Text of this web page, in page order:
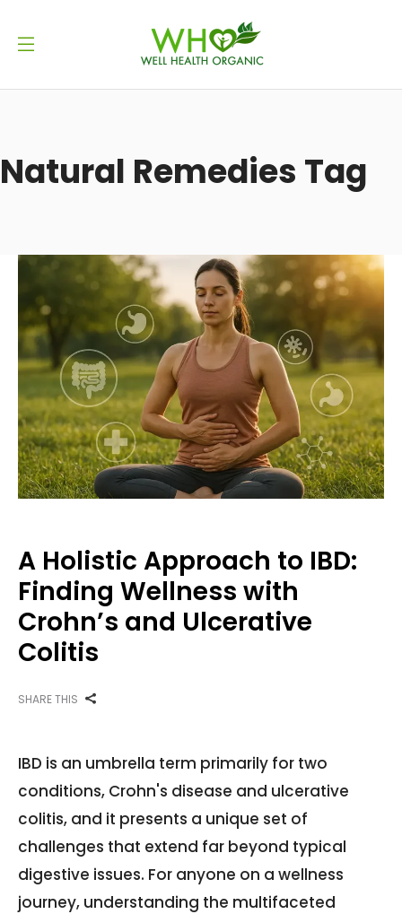
Natural Remedies Tag
A Holistic Approach to IBD:
Finding Wellness with
Crohn’s and Ulcerative
Colitis
SHARE THIS
IBD is an umbrella term primarily for two
conditions, Crohn's disease and ulcerative
colitis, and it presents a unique set of
challenges that extend far beyond typical
digestive issues. For anyone on a wellness
journey, understanding the multifaceted